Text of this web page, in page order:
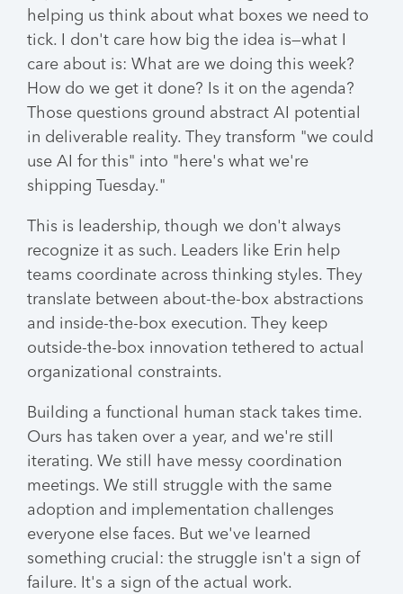
helping us think about what boxes we need to
tick. I don't care how big the idea is—what I
care about is: What are we doing this week?
How do we get it done? Is it on the agenda?
Those questions ground abstract AI potential
in deliverable reality. They transform "we could
use AI for this" into "here's what we're
shipping Tuesday."
This is leadership, though we don't always
recognize it as such. Leaders like Erin help
teams coordinate across thinking styles. They
translate between about-the-box abstractions
and inside-the-box execution. They keep
outside-the-box innovation tethered to actual
organizational constraints.
Building a functional human stack takes time.
Ours has taken over a year, and we're still
iterating. We still have messy coordination
meetings. We still struggle with the same
adoption and implementation challenges
everyone else faces. But we've learned
something crucial: the struggle isn't a sign of
failure. It's a sign of the actual work.